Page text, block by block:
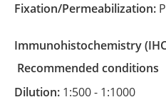
Fixation/Permeabilization:
Immunohistochemistry
recommended conditions
Dilution: 1:500 - 1:1000